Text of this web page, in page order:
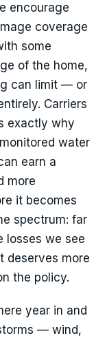
encourage
coverage
some
of the home,
can limit — or
Carriers
exactly why
water
earn a
more
it becomes
spectrum: far
losses we see
deserves more
the policy.
year in and
— wind,